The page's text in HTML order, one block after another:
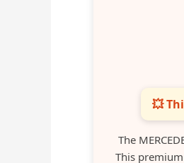
💥
The
This